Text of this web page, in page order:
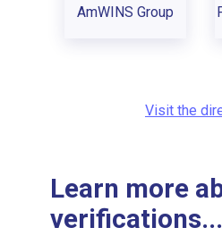
AmWINS Group
Visit the
Learn more
verifications...